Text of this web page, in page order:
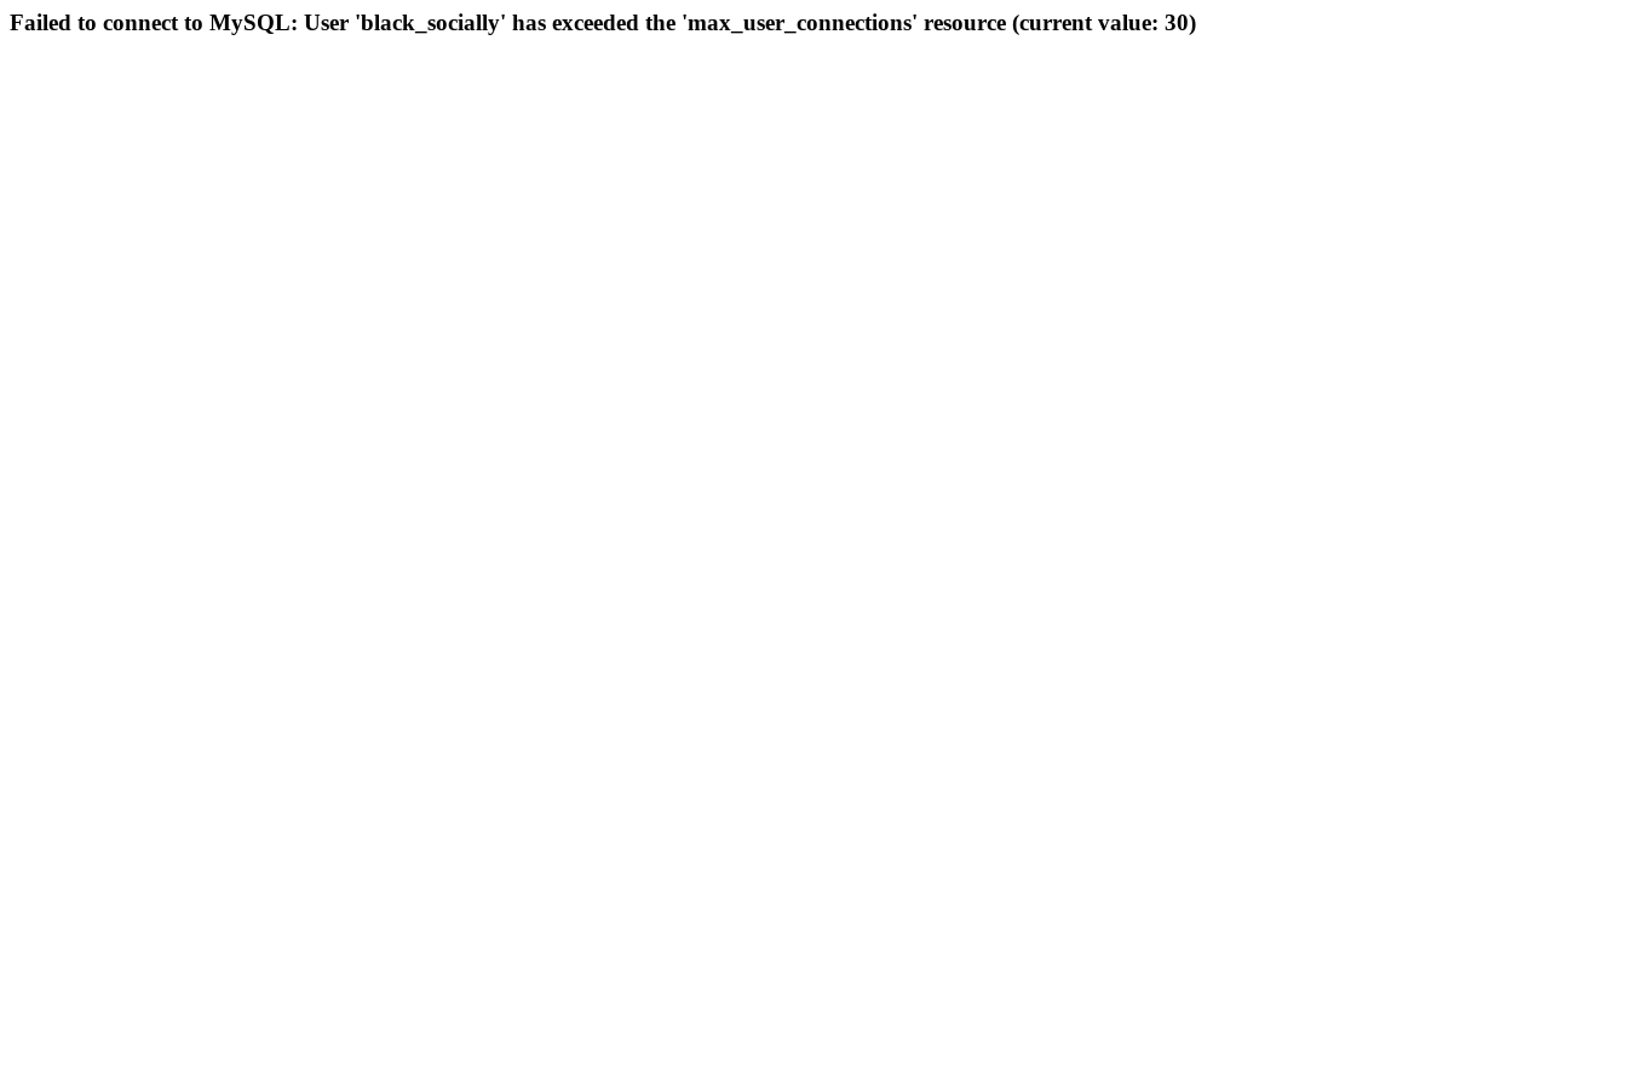
Failed to connect to MySQL: User 'black_socially' has exceeded the 'max_user_connections' resource (current value: 30)